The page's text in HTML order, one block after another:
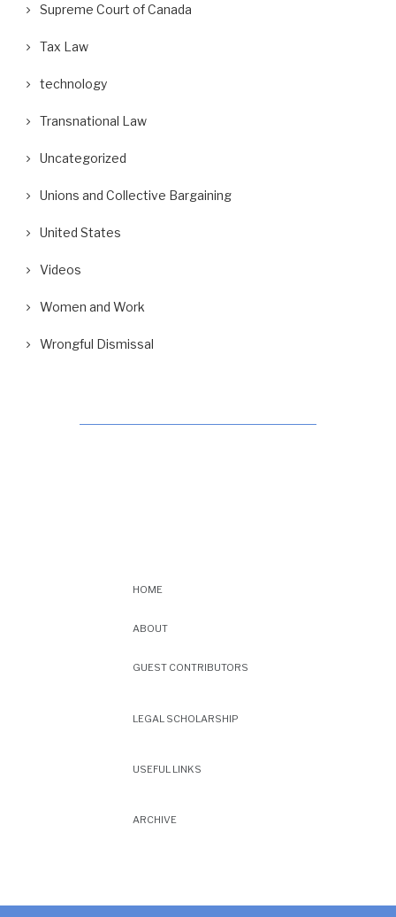
Supreme Court of Canada
Tax Law
technology
Transnational Law
Uncategorized
Unions and Collective Bargaining
United States
Videos
Women and Work
Wrongful Dismissal
HOME
ABOUT
GUEST CONTRIBUTORS
LEGAL SCHOLARSHIP
USEFUL LINKS
ARCHIVE